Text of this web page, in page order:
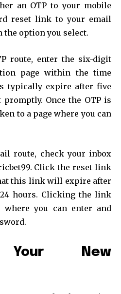
an OTP to your mobile
reset link to your email
the option you select.
route, enter the six-digit
page within the time
typically expire after five
Once the OTP is
to a page where you can
route, check your inbox
Click the reset link
this link will expire after
hours. Clicking the link
where you can enter and
Your New